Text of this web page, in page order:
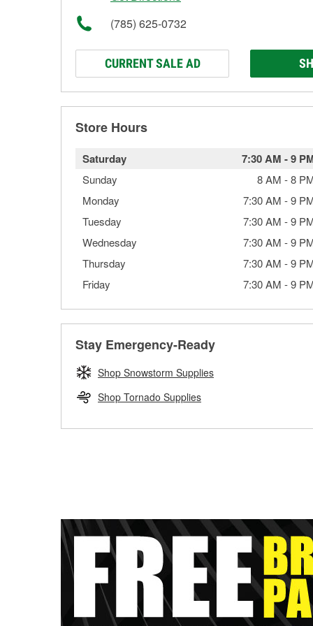
(785) 625-0732
CURRENT SALE AD
Store Hours
Saturday 7:30 AM -9
Sunday 8 AM -8
Monday
7:30 AM -9
Tuesday
7:30 AM -9
Wednesday
7:30 AM -9
Thursday
7:30 AM -9
Friday
7:30 AM -9
Stay Emergency-Ready
Shop Snowstorm Supplies
Shop Tornado Supplies